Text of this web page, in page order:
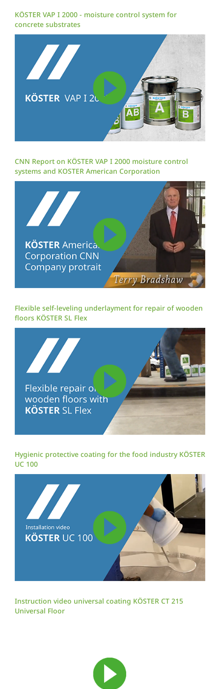
KÖSTER VAP I 2000 - moisture control system for
concrete substrates
CNN Report on KÖSTER VAP I 2000 moisture control
systems and KOSTER American Corporation
Flexible self-leveling underlayment for repair of wooden
floors KÖSTER SL Flex
Hygienic protective coating for the food industry KÖSTER
UC 100
Instruction video universal coating KÖSTER CT 215
Universal Floor